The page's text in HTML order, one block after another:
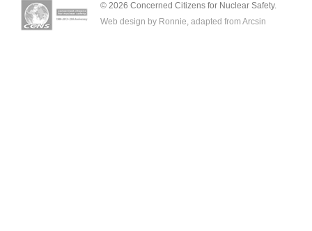
© 2026 Concerned Citizens for Nuclear Safety.
Web design by Ronnie, adapted from Arcsin